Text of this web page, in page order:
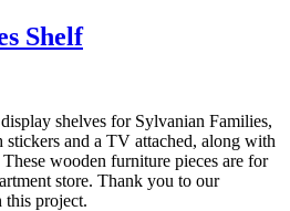
Shelf
shelves for Sylvanian Families,
and a TV attached, along with
wooden furniture pieces are for
store. Thank you to our
this project.